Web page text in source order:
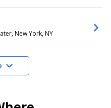
New York, NY